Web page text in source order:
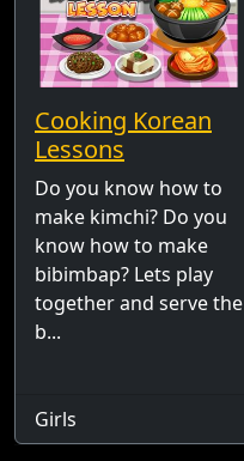
Cooking Korean
Lessons
Do you know how to
make kimchi? Do you
know how to make
bibimbap? Lets play
together and serve the
b...
Girls